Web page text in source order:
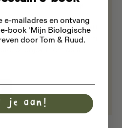
own mini-harvest!
healthy, home-grown
to salads, use them
e-mailadresen ontvang
book 'Mijn Biologische
door Tom & Ruud.
je aan!